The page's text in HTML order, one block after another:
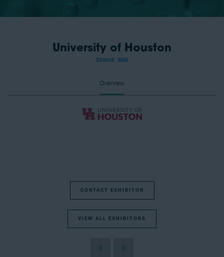
University of Houston
Stand: 806
Overview
CONTACT EXHIBITOR
VIEW ALL EXHIBITORS